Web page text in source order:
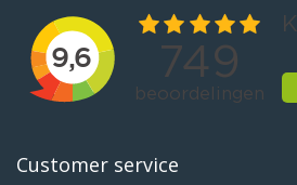
Customer service